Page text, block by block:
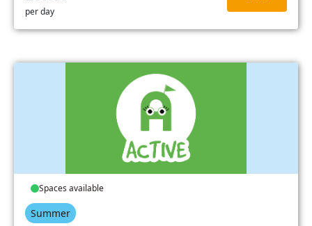
per day
Spaces available
Summer